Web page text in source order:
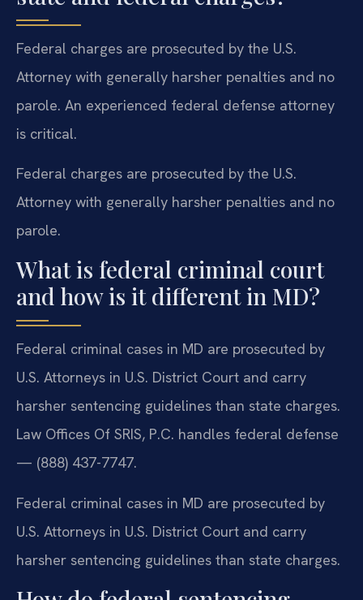
Federal charges are prosecuted by the U.S.
Attorney with generally harsher penalties and no
parole. An experienced federal defense attorney
is critical.
Federal charges are prosecuted by the U.S.
Attorney with generally harsher penalties and no
parole.
What is federal criminal court
and how is it different in MD?
Federal criminal cases in MD are prosecuted by
U.S. Attorneys in U.S. District Court and carry
harsher sentencing guidelines than state charges.
Law Offices Of SRIS, P.C. handles federal defense
— (888) 437-7747.
Federal criminal cases in MD are prosecuted by
U.S. Attorneys in U.S. District Court and carry
harsher sentencing guidelines than state charges.